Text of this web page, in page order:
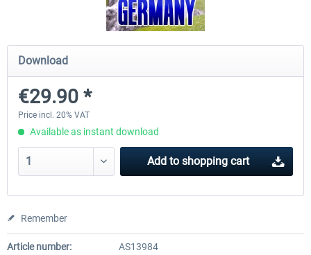
Mega Airport Frankfurt V2.0
€30.20 *
Mega Airport Berlin
Download
€29.90 *
Price incl. 20% VAT
Available as instant download
Add to shopping cart
Remember
Article number:
AS13984